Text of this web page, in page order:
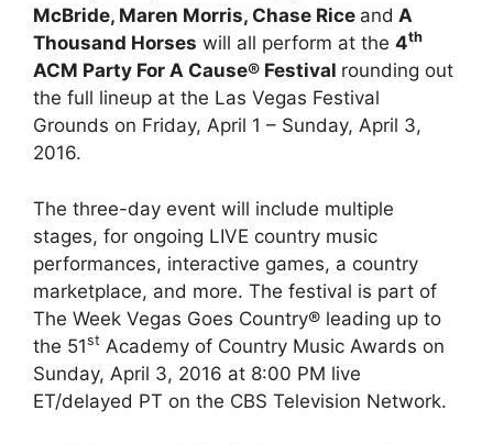
McBride, Maren Morris, Chase Rice and A
Thousand Horses will all perform at the 4th
ACM Party For A Cause® Festival rounding out
the full lineup at the Las Vegas Festival
Grounds on Friday, April 1 – Sunday, April 3,
2016.
The three-day event will include multiple
stages, for ongoing LIVE country music
performances, interactive games, a country
marketplace, and more. The festival is part of
The Week Vegas Goes Country® leading up to
the 51st Academy of Country Music Awards on
Sunday, April 3, 2016 at 8:00 PM live
ET/delayed PT on the CBS Television Network.